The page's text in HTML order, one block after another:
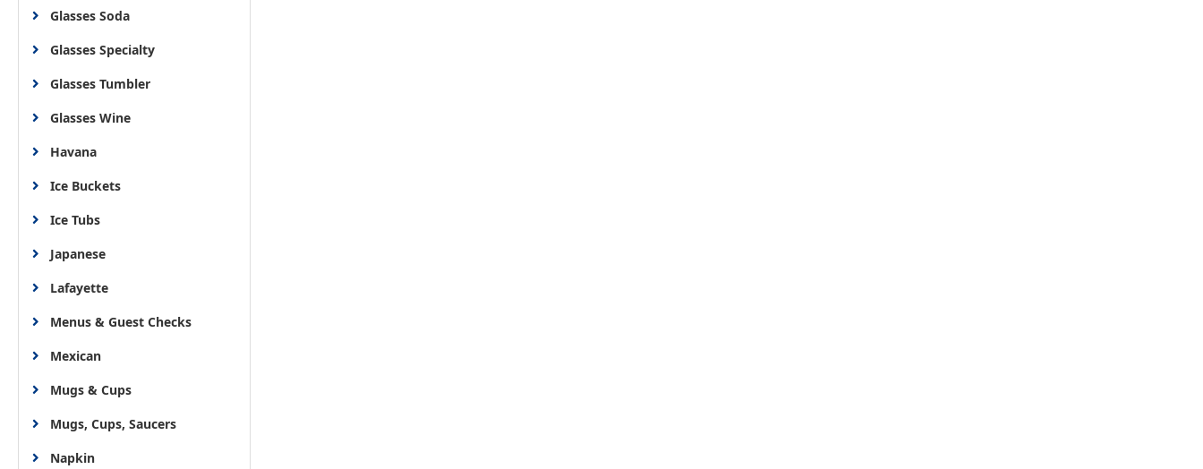
Glasses Soda
Glasses Specialty
Glasses Tumbler
Glasses Wine
Havana
Ice Buckets
Ice Tubs
Japanese
Lafayette
Menus & Guest Checks
Mexican
Mugs & Cups
Mugs, Cups, Saucers
Napkin